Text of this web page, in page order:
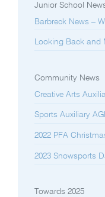
Junior School
Barbreck News –
Looking Back and
Community News
Creative Arts
Sports Auxiliary
2022 PFA
2023 Snowsports
Towards 2025